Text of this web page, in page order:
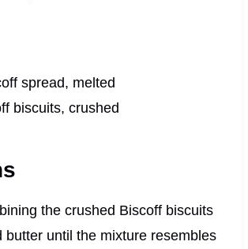
spread, melted
biscuits, crushed
the crushed Biscoff biscuits
butter until the mixture resembles